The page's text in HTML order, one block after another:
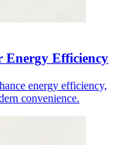
Energy Efficiency
energy efficiency,
convenience.